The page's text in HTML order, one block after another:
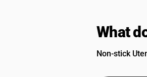
What
Non-stick